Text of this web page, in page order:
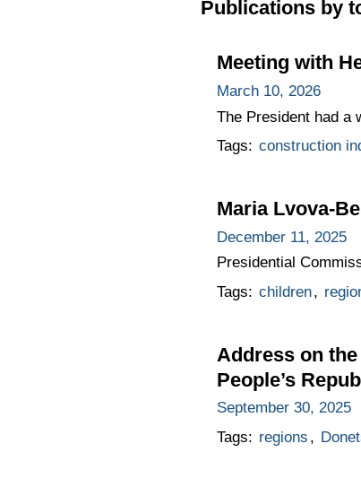
Publications by
Meeting with
March 10, 2026
The President had a
Tags: construction
Maria Lvova-
December 11, 2025
Presidential
Tags: children,
Address on
People’s
September 30, 2025
Tags: regions ,